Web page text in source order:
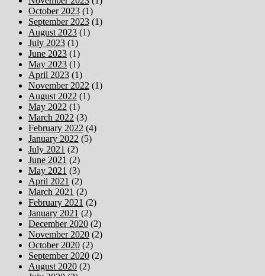
October 2023 (1)
September 2023 (1)
August 2023 (1)
July 2023 (1)
June 2023 (1)
May 2023 (1)
April 2023 (1)
November 2022 (1)
August 2022 (1)
May 2022 (1)
March 2022 (3)
February 2022 (4)
January 2022 (5)
July 2021 (2)
June 2021 (2)
May 2021 (3)
April 2021 (2)
March 2021 (2)
February 2021 (2)
January 2021 (2)
December 2020 (2)
November 2020 (2)
October 2020 (2)
September 2020 (2)
August 2020 (2)